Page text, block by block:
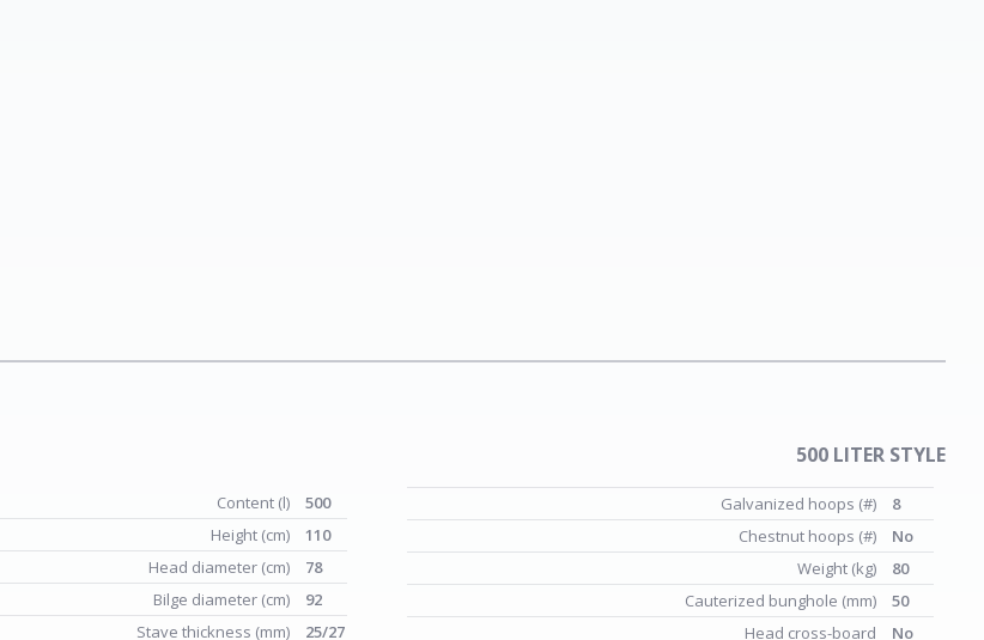
500 LITER STYLE
Content (l)
500
Height (cm)
110
Head diameter (cm)
78
Bilge diameter (cm)
92
Stave thickness (mm)
25/27
Galvanized hoops (#)
8
Chestnut hoops (#)
No
Weight (kg)
80
Cauterized bunghole (mm)
50
Head cross-board
No